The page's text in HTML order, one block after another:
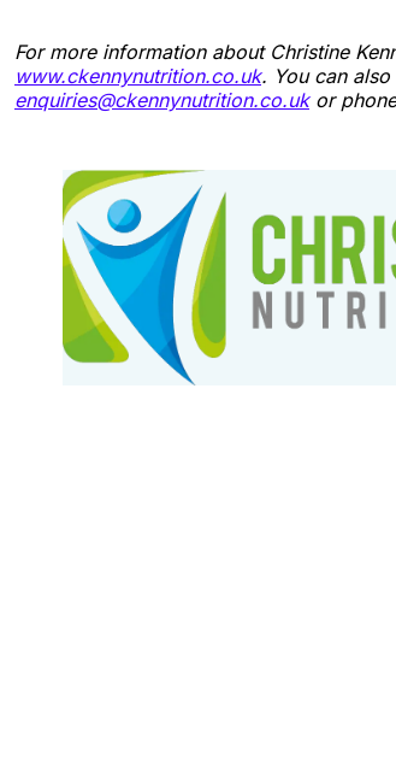
For more information about Christine
www.ckennynutrition.co.uk. You can
enquiries@ckennynutrition.co.ukor phone